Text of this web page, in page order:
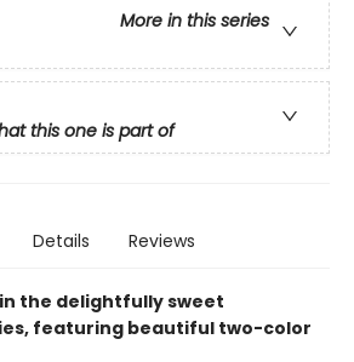
More in this series
this one is part of
Details Reviews
the delightfully sweet
featuring beautiful two-color